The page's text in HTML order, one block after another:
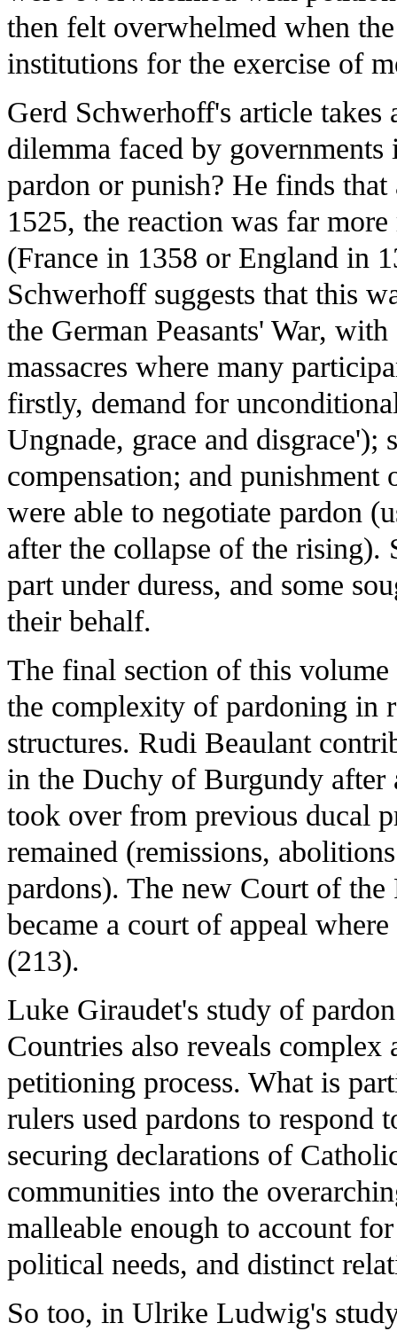
then felt overwhelmed when
institutions for the exercise of
Gerd Schwerhoff's article
dilemma faced by
pardon or punish? He finds that
1525, the reaction was far
(France in 1358 or England in
Schwerhoff suggests that this
the German Peasants' War,
massacres where many
firstly, demand for
Ungnade, grace and
compensation; and
were able to negotiate pardon
after the collapse of the rising).
part under duress, and some
their behalf.
The final section of this
the complexity of pardoning in
structures. Rudi Beaulant
in the Duchy of Burgundy after
took over from previous ducal
remained (remissions,
pardons). The new Court of
became a court of appeal
(213).
Luke Giraudet's study of
Countries also reveals
petitioning process. What is
rulers used pardons to respond
securing declarations of
communities into the
malleable enough to account
political needs, and distinct
So too, in Ulrike Ludwig's